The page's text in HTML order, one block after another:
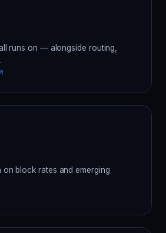
runs on — alongside routing,
block rates and emerging